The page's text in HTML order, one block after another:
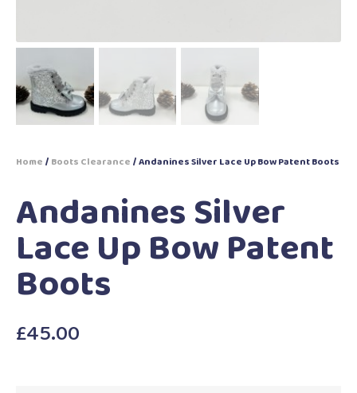
Home / Boots Clearance / Andanines Silver Lace Up Bow Patent Boots
Andanines Silver
Lace Up Bow Patent
Boots
£45.00